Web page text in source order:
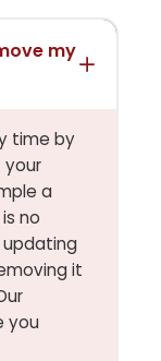
my
time by
your
a
no
it
you